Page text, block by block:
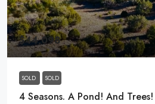
$44,098
SOLD SOLD
4 Seasons. A Pond! And